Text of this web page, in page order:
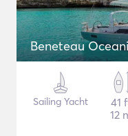
Beneteau
Sailing Yacht
41
12